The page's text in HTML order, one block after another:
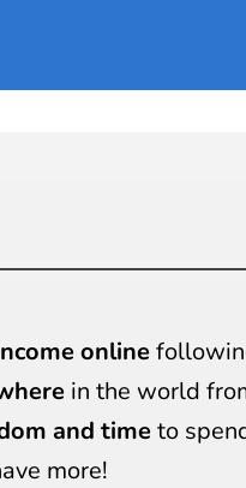
online
in the world
and timeto
more!